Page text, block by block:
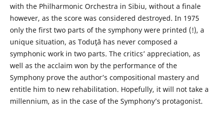
with the Philharmonic Orchestra in Sibiu, without a finale
however, as the score was considered destroyed. In 1975
only the first two parts of the symphony were printed (!), a
unique situation, as Toduţă has never composed a
symphonic work in two parts. The critics’ appreciation, as
well as the acclaim won by the performance of the
Symphony prove the author’s compositional mastery and
entitle him to new rehabilitation. Hopefully, it will not take a
millennium, as in the case of the Symphony’s protagonist.